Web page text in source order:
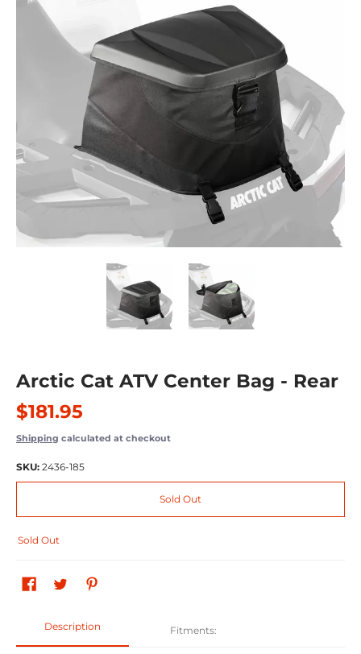
Arctic Cat ATV Center Bag - Rear
$181.95
Shipping calculated at checkout
SKU: 2436-185
Sold Out
Sold Out
Description Fitments: